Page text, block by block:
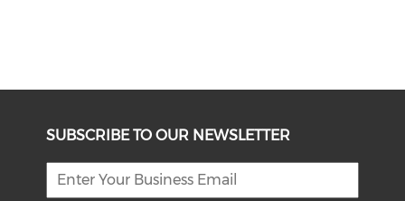
SUBSCRIBE TO OUR NEWSLETTER